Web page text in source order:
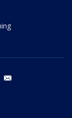
tiktok